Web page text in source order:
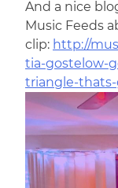
And a nice
Music Feeds
clip: http://
tia-gostelow-
triangle-